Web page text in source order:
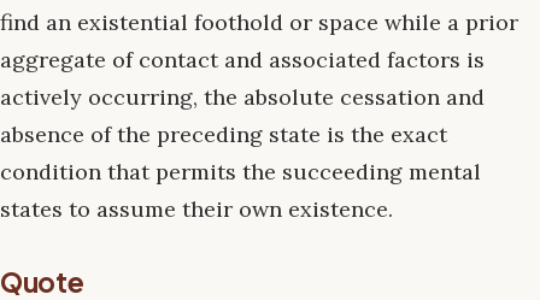
find an existential foothold or space while a prior
aggregate of contact and associated factors is
actively occurring, the absolute cessation and
absence of the preceding state is the exact
condition that permits the succeeding mental
states to assume their own existence.
Quote